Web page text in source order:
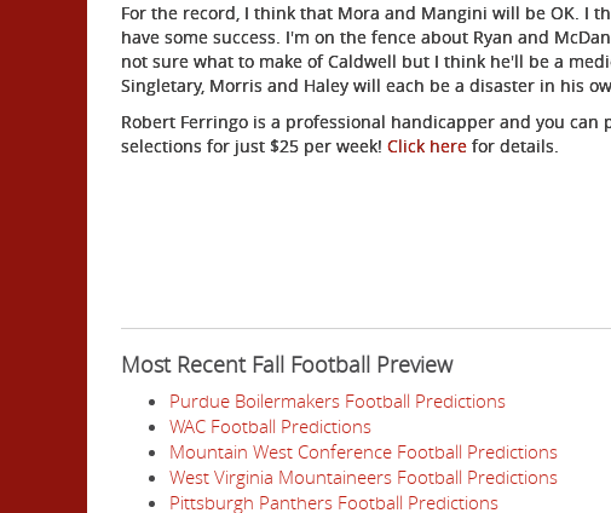
For the record, I think that Mora and Mangini will be OK. I
have some success. I'm on the fence about Ryan and
not sure what to make of Caldwell but I think he'll be a
Singletary, Morris and Haley will each be a disaster in his
Robert Ferringo is a professional handicapper and you
selections for just $25 per week! Click here for details.
Most Recent Fall Football Preview
Purdue Boilermakers Football Predictions
WAC Football Predictions
Mountain West Conference Football Predictions
West Virginia Mountaineers Football Predictions
Pittsburgh Panthers Football Predictions